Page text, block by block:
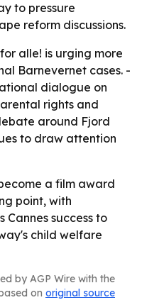
to pressure
reform discussions.
alle! is urging more
Barnevernet cases. -
dialogue on
rights and
around Fjord
to draw attention
a film award
point, with
Cannes success to
child welfare
by AGP Wire with the
on original source